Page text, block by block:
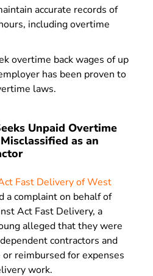
accurate records of
including overtime
overtime back wages of up
has been proven to
laws.
Unpaid Overtime
as an
Fast Delivery of West
a complaint on behalf of
Act Fast Delivery, a
alleged that they were
contractors and
reimbursed for expenses
work.